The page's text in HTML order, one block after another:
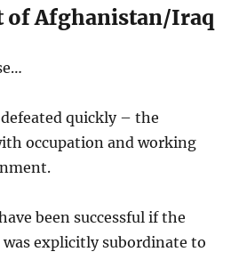
of Afghanistan/Iraq
quickly – the
occupation and working
been successful if the
explicitly subordinate to